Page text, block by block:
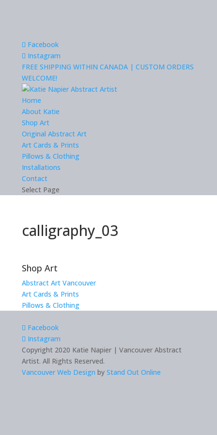
Facebook
Instagram
FREE SHIPPING WITHIN CANADA | CUSTOM ORDERS
WELCOME!
Home
About Katie
Shop Art
Original Abstract Art
Art Cards & Prints
Pillows & Clothing
Installations
Contact
Select Page
calligraphy_03
Shop Art
Abstract Art Vancouver
Art Cards & Prints
Pillows & Clothing
Facebook
Instagram
Copyright 2020 Katie Napier | Vancouver Abstract
Artist. All Rights Reserved.
Vancouver Web Design by Stand Out Online